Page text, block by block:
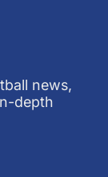
news,
depth